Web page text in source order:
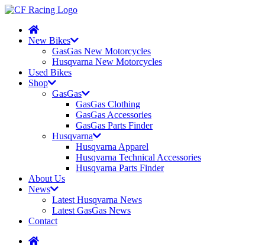
New Bikes
GasGas New Motorcycles
Husqvarna New Motorcycles
Used Bikes
Shop
GasGas
GasGas Clothing
GasGas Accessories
GasGas Parts Finder
Husqvarna
Husqvarna Apparel
Husqvarna Technical Accessories
Husqvarna Parts Finder
About Us
News
Latest Husqvarna News
Latest GasGas News
Contact